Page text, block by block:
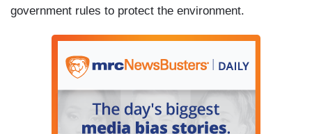
government rules to protect the environment.